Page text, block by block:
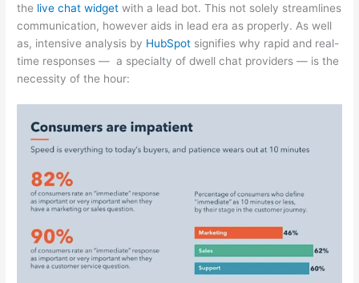
the live chat widget with a lead bot. This not solely streamlines
communication, however aids in lead era as properly. As well
as, intensive analysis by HubSpot signifies why rapid and real-
time responses — a specialty of dwell chat providers — is the
necessity of the hour: